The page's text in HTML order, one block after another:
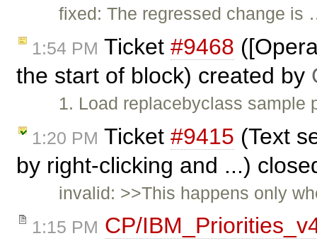
fixed: The regressed change is
1:54 PM Ticket #9468
the start of block) created by
1. Load replacebyclass
1:20 PM Ticket #9415 (Text
by right-clicking and ...)
invalid: >>This happens only
1:15 PM CP/